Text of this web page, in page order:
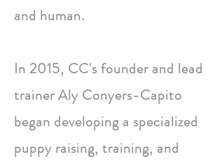
and human.
In 2015, CC's founder and lead
trainer Aly Conyers-Capito
began developing a specialized
puppy raising, training, and